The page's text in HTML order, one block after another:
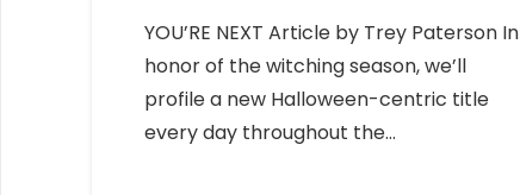
YOU’RE NEXT Article by Trey Paterson In
honor of the witching season, we’ll
profile a new Halloween-centric title
every day throughout the…